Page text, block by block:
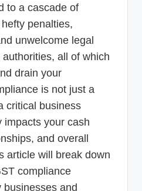
to a cascade of
penalties,
unwelcome legal
all of which
drain your
is not just a
critical business
impacts your cash
and overall
article will break down
compliance
businesses and